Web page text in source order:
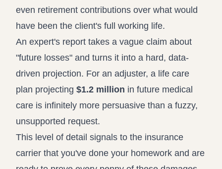
even retirement contributions over what would
have been the client's full working life.
An expert's report takes a vague claim about
"future losses" and turns it into a hard, data-
driven projection. For an adjuster, a life care
plan projecting $1.2 million in future medical
care is infinitely more persuasive than a fuzzy,
unsupported request.
This level of detail signals to the insurance
carrier that you've done your homework and are